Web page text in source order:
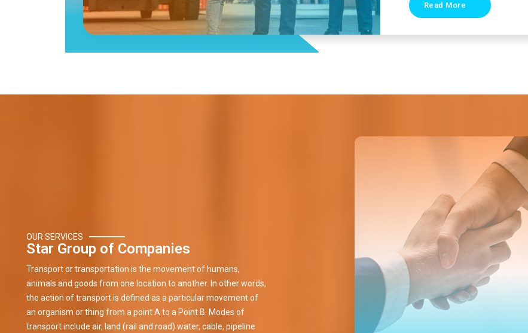
Read More
OUR SERVICES
Star Group of Companies
Transport or transportation is the movement of humans,
animals and goods from one location to another. In other words,
the action of transport is defined as a particular movement of
an organism or thing from a point A to a Point B. Modes of
transport include air, land (rail and road) water, cable, pipeline